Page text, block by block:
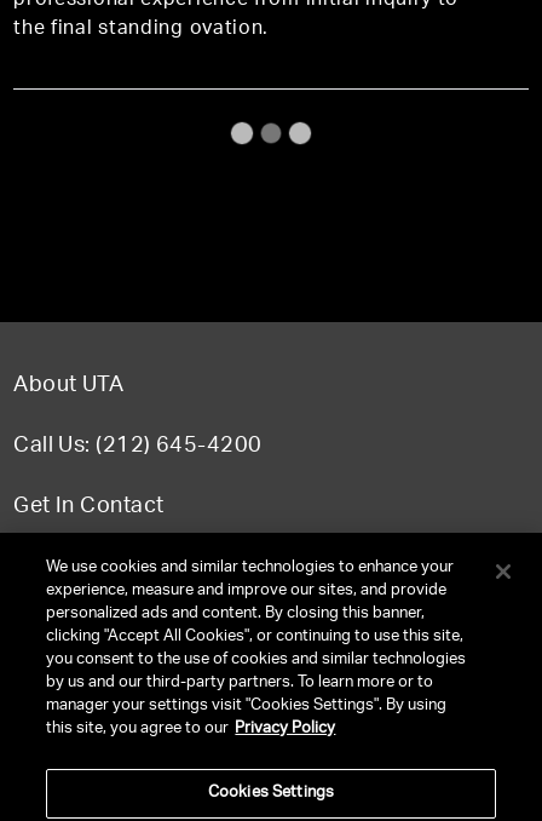
the final standing ovation.
About UTA
Call Us: (212) 645-4200
Get In Contact
FAQ
TERMS & CONDITIONS
PRIVACY POLICY
We use cookies and similar technologies to enhance your
experience, measure and improve our sites, and provide
personalized ads and content. By closing this banner,
clicking "Accept All Cookies", or continuing to use this site,
you consent to the use of cookies and similar technologies
by us and our third-party partners. To learn more or to
manager your settings visit "Cookies Settings". By using
this site, you agree to our Privacy Policy
Cookies Settings